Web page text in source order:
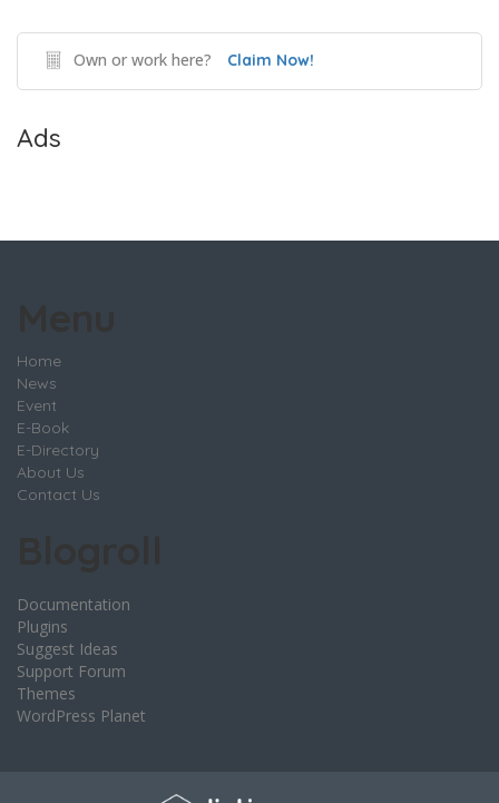
Own or work here? Claim Now!
Ads
Home
News
Event
E-Book
E-Directory
About Us
Contact Us
Documentation
Plugins
Suggest Ideas
Support Forum
Themes
WordPress Planet